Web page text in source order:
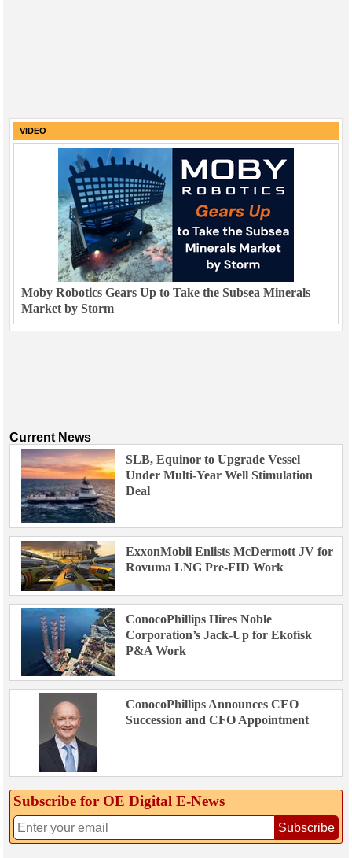
VIDEO
Moby Robotics Gears Up to Take the Subsea Minerals
Market by Storm
Current News
SLB, Equinor to Upgrade Vessel
Under Multi-Year Well Stimulation
Deal
ExxonMobil Enlists McDermott JV for
Rovuma LNG Pre-FID Work
ConocoPhillips Hires Noble
Corporation’s Jack-Up for Ekofisk
P&A Work
ConocoPhillips Announces CEO
Succession and CFO Appointment
Subscribe for OE Digital E‑News
Subscribe